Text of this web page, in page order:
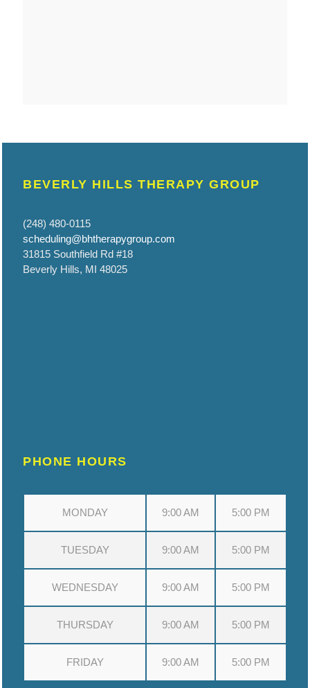
BEVERLY HILLS THERAPY GROUP
(248) 480-0115
scheduling@bhtherapygroup.com
31815 Southfield Rd #18
Beverly Hills, MI 48025
PHONE HOURS
MONDAY 9:00 AM 5:00 PM
TUESDAY 9:00 AM 5:00 PM
WEDNESDAY 9:00 AM 5:00 PM
THURSDAY 9:00 AM 5:00 PM
FRIDAY 9:00 AM 5:00 PM